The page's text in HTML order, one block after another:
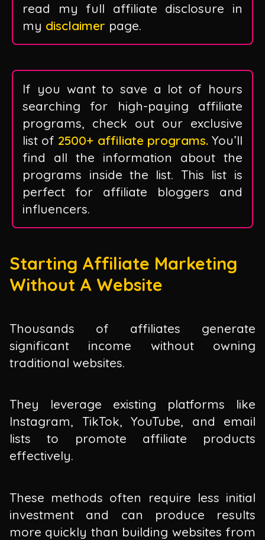
read my full affiliate disclosure in
my disclaimer page.
If you want to save a lot of hours
searching for high-paying affiliate
programs, check out our exclusive
list of 2500+ affiliate programs. You’ll
find all the information about the
programs inside the list. This list is
perfect for affiliate bloggers and
influencers.
Starting Affiliate Marketing
Without A Website
Thousands of affiliates generate
significant income without owning
traditional websites.
They leverage existing platforms like
Instagram, TikTok, YouTube, and email
lists to promote affiliate products
effectively.
These methods often require less initial
investment and can produce results
more quickly than building websites from